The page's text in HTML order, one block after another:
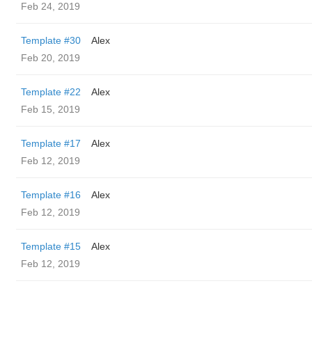
Feb 24, 2019
Template #30
Alex
Feb 20, 2019
Template #22
Alex
Feb 15, 2019
Template #17
Alex
Feb 12, 2019
Template #16
Alex
Feb 12, 2019
Template #15
Alex
Feb 12, 2019